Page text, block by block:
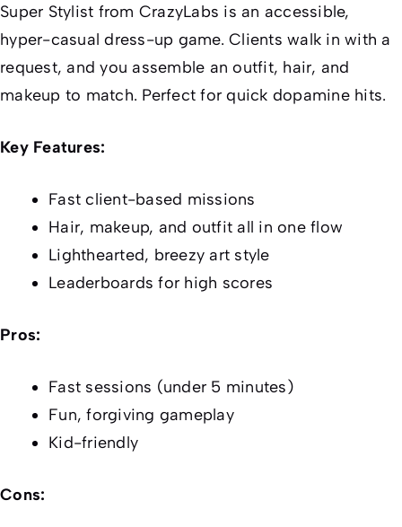
Super Stylist from CrazyLabs is an accessible,
hyper-casual dress-up game. Clients walk in with a
request, and you assemble an outfit, hair, and
makeup to match. Perfect for quick dopamine hits.
Key Features:
Fast client-based missions
Hair, makeup, and outfit all in one flow
Lighthearted, breezy art style
Leaderboards for high scores
Pros:
Fast sessions (under 5 minutes)
Fun, forgiving gameplay
Kid-friendly
Cons: